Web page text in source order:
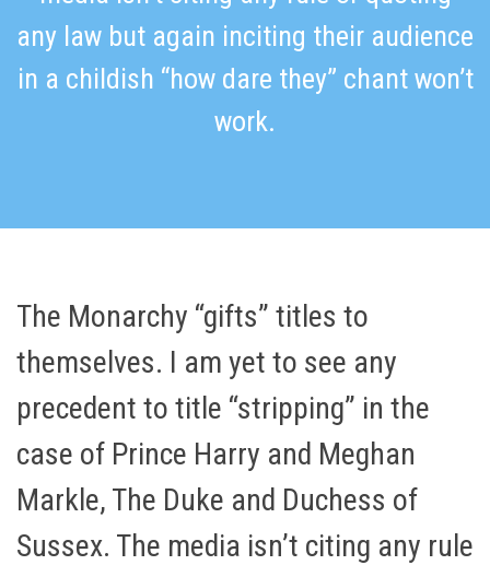
any law but again inciting their audience
in a childish “how dare they” chant won’t
work.
The Monarchy “gifts” titles to
themselves. I am yet to see any
precedent to title “stripping” in the
case of Prince Harry and Meghan
Markle, The Duke and Duchess of
Sussex. The media isn’t citing any rule